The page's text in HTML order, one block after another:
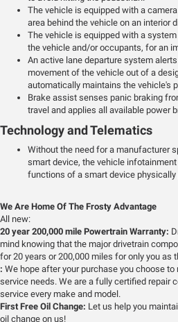
The vehicle is equipped with a
area behind the vehicle on an interior
The vehicle is equipped with a
the vehicle and/or occupants, for an
An active lane departure system
movement of the vehicle out of a
automatically maintains the vehicle's
Brake assist senses panic braking
travel and applies all available power
Technology and Telematics
Without the need for a manufacturer
smart device, the vehicle
functions of a smart device
We Are Home Of The Frosty Advantage
All new:
20 year 200,000 mile Powertrain Warranty:
mind knowing that the major drivetrain
for 20 years or 200,000 miles for only you as
: We hope after your purchase you choose to
service needs. We are a fully certified repair
service every make and model.
First Free Oil Change: Let us help you
oil change on us!